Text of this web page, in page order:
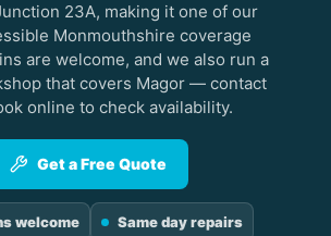
23A, making it one of our
Monmouthshire coverage
are welcome, and we also run a
that covers Magor — contact
online to check availability.
Get a Free Quote
welcome Same day repairs